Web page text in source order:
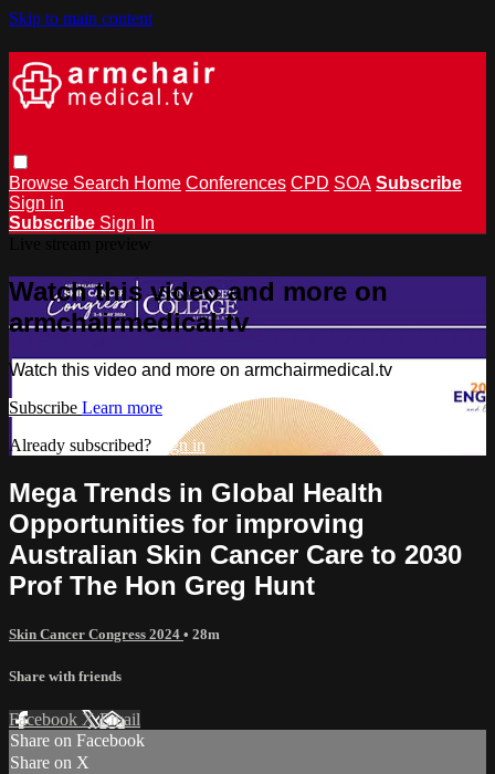
Skip to main content
Browse Search Home Conferences CPD SOA Subscribe
Sign in
Subscribe Sign In
Watch this video and more on
armchairmedical.tv
Watch this video and more on armchairmedical.tv
Subscribe Learn more
Already subscribed?
Sign in
Mega Trends in Global Health
Opportunities for improving
Australian Skin Cancer Care to 2030
Prof The Hon Greg Hunt
Skin Cancer Congress 2024 • 28m
Share with friends
Facebook XEmail
Share on Facebook
Share on X